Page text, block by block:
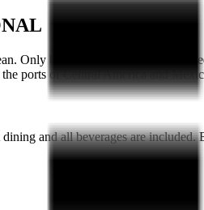
. Only built in 2021, the graceful
the ports of Central America and
and all beverages are